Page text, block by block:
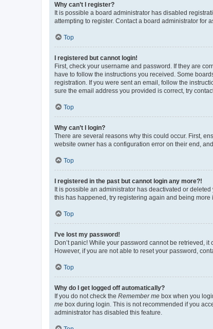
Why can’t I register?
It is possible a board administrator has disabled
attempting to register. Contact a board administrator for
Top
I registered but cannot login!
First, check your username and password. If they are
have to follow the instructions you received. Some
registration. If you were sent an email, follow the
sure the email address you provided is correct, try
Top
Why can’t I login?
There are several reasons why this could occur. First,
website owner has a configuration error on their end,
Top
I registered in the past but cannot login any more?!
It is possible an administrator has deactivated or
this has happened, try registering again and being more
Top
I’ve lost my password!
Don’t panic! While your password cannot be retrieved,
However, if you are not able to reset your password,
Top
Why do I get logged off automatically?
If you do not check the Remember me box when you
me box during login. This is not recommended if you
administrator has disabled this feature.